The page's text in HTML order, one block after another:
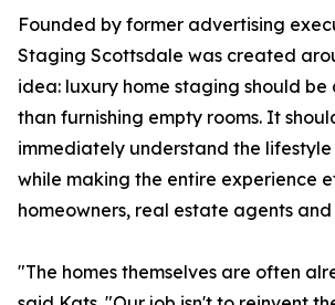
Founded by former advertising
Staging Scottsdale was created
idea: luxury home staging should
than furnishing empty rooms. It
immediately understand the
while making the entire experience
homeowners, real estate agents
"The homes themselves are often